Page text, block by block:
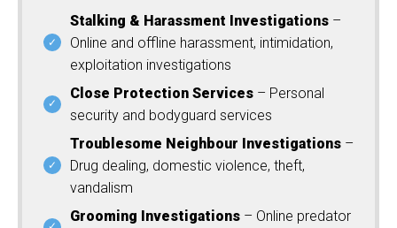
Stalking & Harassment Investigations –
Online and offline harassment, intimidation,
exploitation investigations
Close Protection Services – Personal
security and bodyguard services
Troublesome Neighbour Investigations –
Drug dealing, domestic violence, theft,
vandalism
Grooming Investigations – Online predator